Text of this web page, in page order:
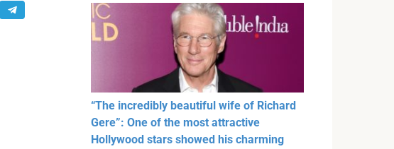
“The incredibly beautiful wife of Richard
Gere”: One of the most attractive
Hollywood stars showed his charming